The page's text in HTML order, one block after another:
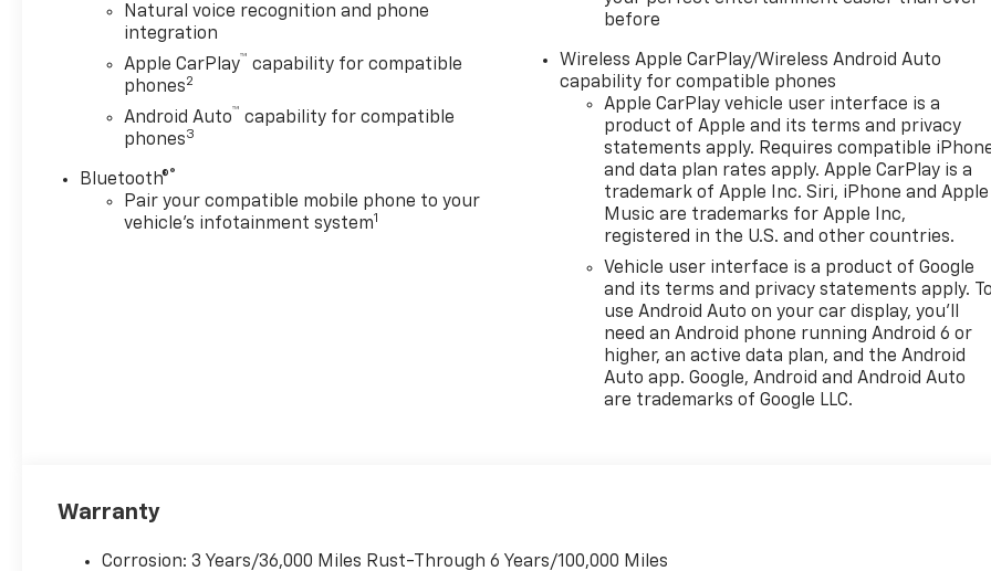
Natural voice recognition and phone
integration
Apple CarPlay™ capability for compatible
phones2
Android Auto™ capability for compatible
phones3
Bluetooth®®
Pair your compatible mobile phone to your
vehicle's infotainment system1
before
Wireless Apple CarPlay/Wireless Android Auto
capability for compatible phones
Apple CarPlay vehicle user interface is a
product of Apple and its terms and privacy
statements apply. Requires compatible
and data plan rates apply. Apple CarPlay is a
trademark of Apple Inc. Siri, iPhone and Apple
Music are trademarks for Apple Inc,
registered in the U.S. and other countries.
Vehicle user interface is a product of Google
and its terms and privacy statements apply.
use Android Auto on your car display, you'll
need an Android phone running Android 6 or
higher, an active data plan, and the Android
Auto app. Google, Android and Android Auto
are trademarks of Google LLC.
Warranty
Corrosion: 3 Years/36,000 Miles Rust-Through 6 Years/100,000 Miles